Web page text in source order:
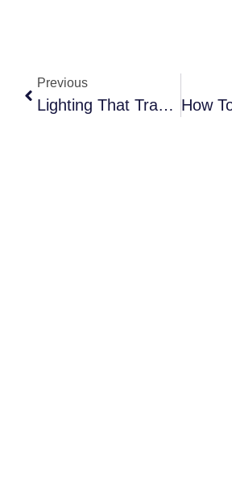
Previous
Lighting That Transforms How NYC Events Feel In 2025